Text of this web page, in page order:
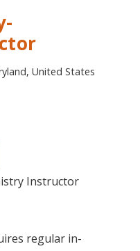
United States
Instructor
regular in-